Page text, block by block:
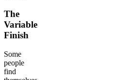
The
Variable
Finish
Some
people
find